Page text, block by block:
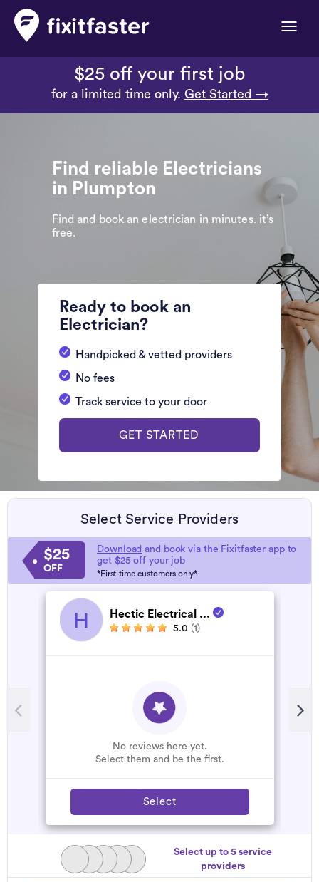
Toggle
$25 off your first job
for a limited time only. Get Started →
Find reliable Electricians
in Plumpton
Find and book an electrician in minutes. it’s
free.
Ready to book an
Electrician?
Handpicked & vetted providers
No fees
Track service to your door
GET STARTED
Select Service Providers
$25
OFF
Download and book via the Fixitfaster app to
get $25 off your job
*First-time customers only*
H Hectic Electrical ...
5.0 (1)
No reviews here yet.
Select them and be the first.
Select
Select up to 5 service
providers